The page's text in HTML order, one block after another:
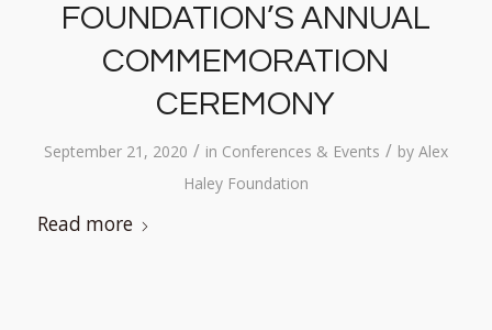
FOUNDATION’S ANNUAL
COMMEMORATION
CEREMONY
September 21, 2020 / in Conferences & Events / by Alex
Haley Foundation
Read more